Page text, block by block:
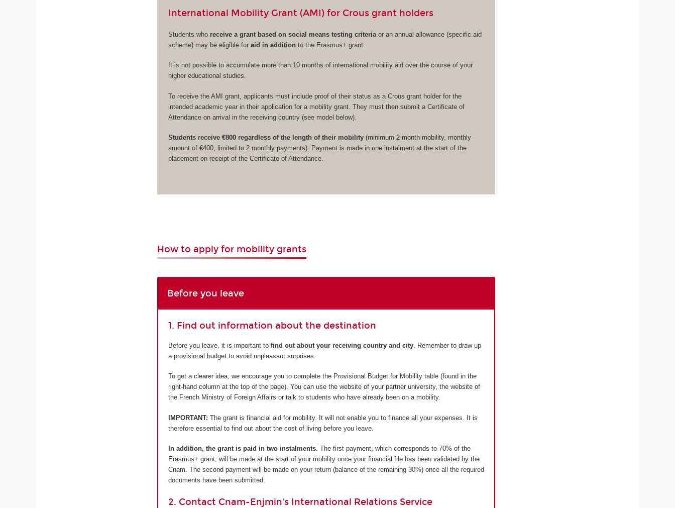
International Mobility Grant (AMI) for Crous grant holders
Students who receive a grant based on social means testing criteria or an annual allowance (specific aid
scheme) may be eligible foraid in addition to the Erasmus+ grant.
It is not possible to accumulate more than 10 months of international mobility aid over the course of your
higher educational studies.
To receive the AMI grant, applicants must include proof of their status as a Crous grant holder for the
intended academic year in their application for a mobility grant. They must then submit a Certificate of
Attendance on arrival in the receiving country (see model below).
Students receive €800 regardless of the length of their mobility (minimum 2-month mobility, monthly
amount of €400, limited to 2 monthly payments). Payment is made in one instalment at the start of the
placement on receipt of the Certificate of Attendance.
How to apply for mobility grants
Before you leave
1. Find out information about the destination
Before you leave, it is important to find out about your receiving country and city. Remember to draw up
a provisional budget to avoid unpleasant surprises.
To get a clearer idea, we encourage you to complete the Provisional Budget for Mobility table (found in the
right-hand column at the top of the page). You can use the website of your partner university, the website of
the French Ministry of Foreign Affairs or talk to students who have already been on a mobility.
IMPORTANT: The grant is financial aid for mobility. It will not enable you to finance all your expenses. It is
therefore essential to find out about the cost of living before you leave.
In addition, the grant is paid in two instalments. The first payment, which corresponds to 70% of the
Erasmus+ grant, will be made at the start of your mobility once your financial file has been validated by the
Cnam. The second payment will be made on your return (balance of the remaining 30%) once all the required
documents have been submitted.
2. Contact Cnam-Enjmin's International Relations Service